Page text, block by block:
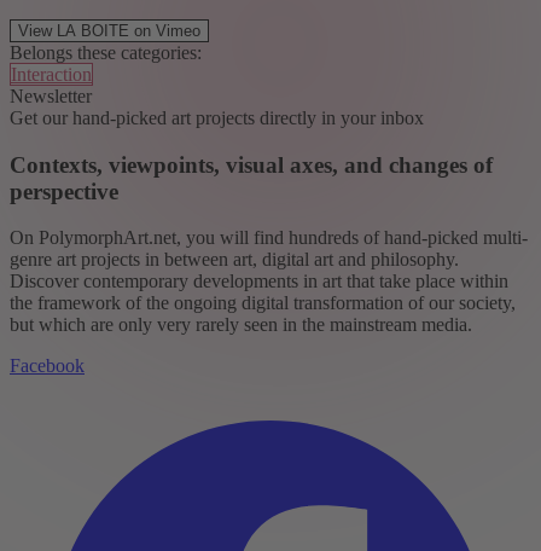
View LA BOITE on Vimeo
Belongs these categories:
Interaction
Newsletter
Get our hand-picked art projects directly in your inbox
Contexts, viewpoints, visual axes, and changes of
perspective
On PolymorphArt.net, you will find hundreds of hand-picked multi-
genre art projects in between art, digital art and philosophy.
Discover contemporary developments in art that take place within
the framework of the ongoing digital transformation of our society,
but which are only very rarely seen in the mainstream media.
Facebook